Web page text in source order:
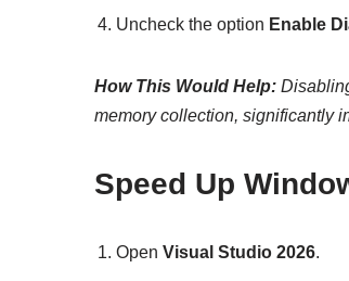
Uncheck the option Enable
How This Would Help:
memory collection, significantly
Speed Up
Open Visual Studio 2026.